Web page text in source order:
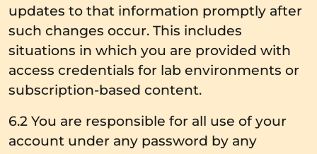
updates to that information promptly after
such changes occur. This includes
situations in which you are provided with
access credentials for lab environments or
subscription-based content.
6.2 You are responsible for all use of your
account under any password by any